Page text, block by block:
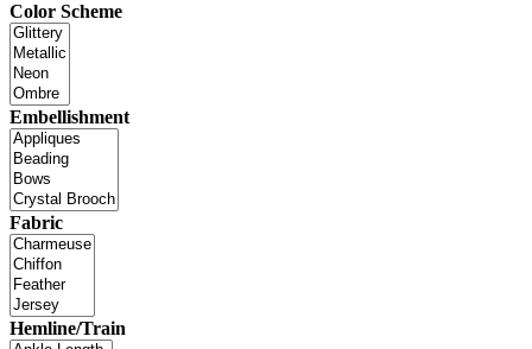
Color Scheme
Embellishment
Fabric
Hemline/Train